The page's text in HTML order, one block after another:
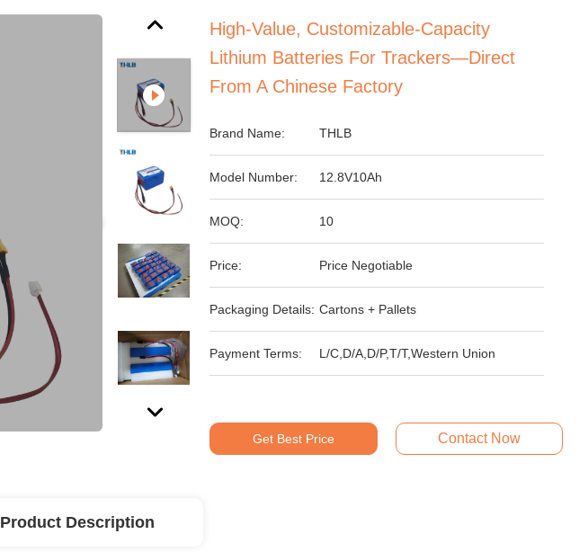
High-Value, Customizable-Capacity
Lithium Batteries For Trackers—Direct
From A Chinese Factory
Brand Name: THLB
Model Number: 12.8V10Ah
MOQ: 10
Price: Price Negotiable
Packaging Details: Cartons + Pallets
Payment Terms: L/C,D/A,D/P,T/T,Western Union
Get Best Price Contact Now
Product Description